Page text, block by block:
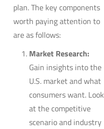
plan. The key components
worth paying attention to
are as follows:
Market Research:
Gain insights into the
U.S. market and what
consumers want. Look
at the competitive
scenario and industry